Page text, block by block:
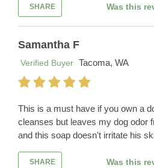
SHARE Was this
Samantha F
Verified Buyer Tacoma, WA
This is a must have if you own a
cleanses but leaves my dog odor
and this soap doesn't irritate his
SHARE Was this